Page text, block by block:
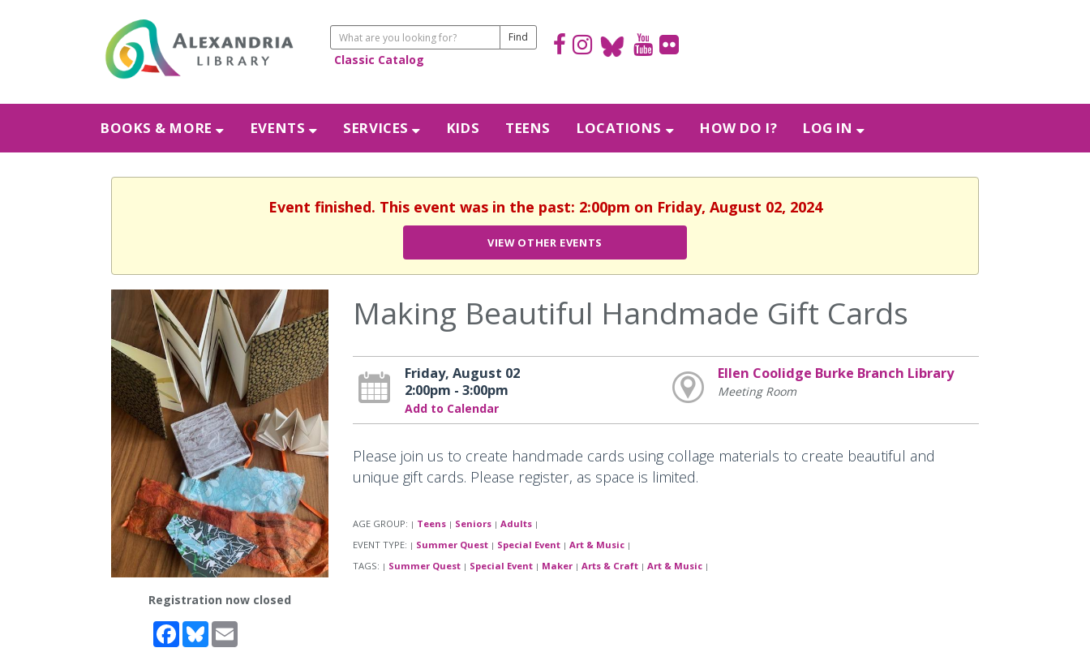
Classic Catalog
BOOKS & MORE EVENTS SERVICES KIDS TEENS LOCATIONS HOW DO I? LOG IN
Event finished. This event was in the past: 2:00pm on Friday, August 02, 2024
VIEW OTHER EVENTS
Registration now closed
Facebook
BlueskyEmail
Making Beautiful Handmade Gift Cards
Friday, August 02
2:00pm - 3:00pm
Add to Calendar
Ellen Coolidge Burke Branch Library
Meeting Room
Please join us to create handmade cards using collage materials to create beautiful and
unique gift cards. Please register, as space is limited.
AGE GROUP: | Teens | Seniors | Adults |
EVENT TYPE: | Summer Quest | Special Event | Art & Music |
TAGS: | Summer Quest | Special Event | Maker | Arts & Craft | Art & Music |